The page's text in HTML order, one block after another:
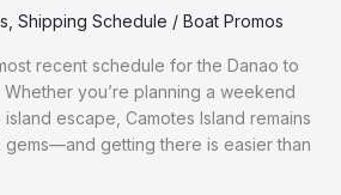
Shipping Schedule / Boat Promos
recent schedule for the Danao to
Whether you’re planning a weekend
escape, Camotes Island remains
gems—and getting there is easier than